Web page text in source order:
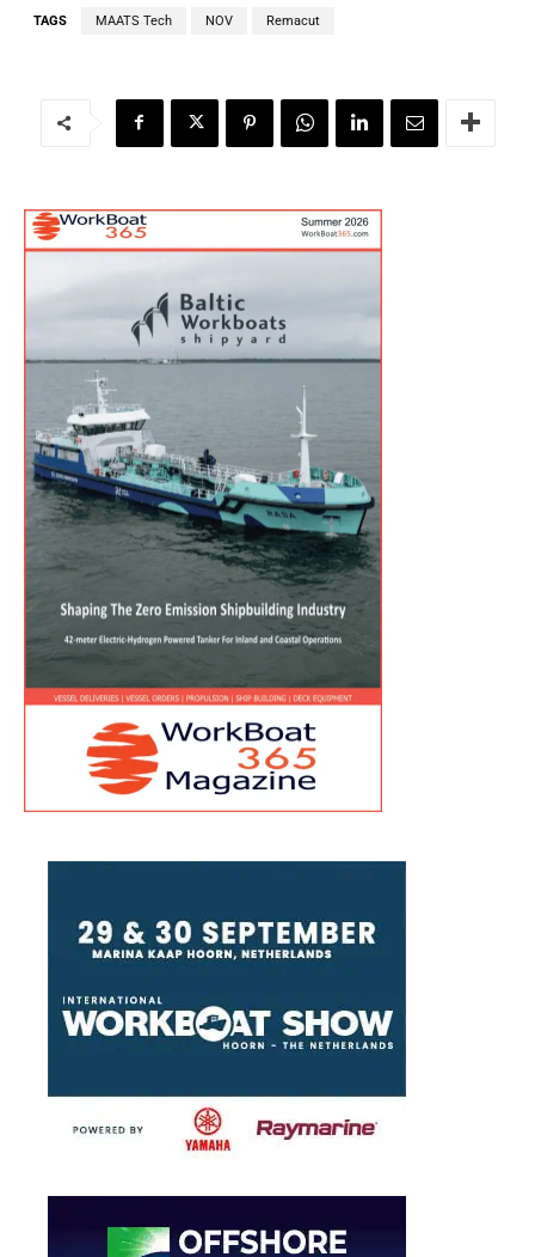
TAGS MAATS Tech NOV Remacut